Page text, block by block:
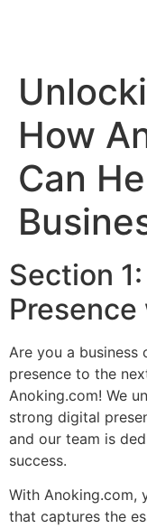
How
Can
Section
Are you a
presence to the
Anoking.com! We
strong digital
and our team is
success.
With Anoking.com,
that captures the